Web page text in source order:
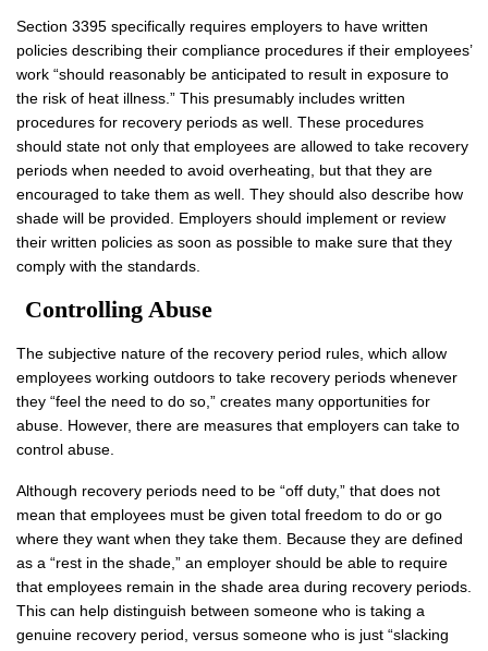
Section 3395 specifically requires employers to have written
policies describing their compliance procedures if their employees’
work “should reasonably be anticipated to result in exposure to
the risk of heat illness.” This presumably includes written
procedures for recovery periods as well. These procedures
should state not only that employees are allowed to take recovery
periods when needed to avoid overheating, but that they are
encouraged to take them as well. They should also describe how
shade will be provided. Employers should implement or review
their written policies as soon as possible to make sure that they
comply with the standards.
Controlling Abuse
The subjective nature of the recovery period rules, which allow
employees working outdoors to take recovery periods whenever
they “feel the need to do so,” creates many opportunities for
abuse. However, there are measures that employers can take to
control abuse.
Although recovery periods need to be “off duty,” that does not
mean that employees must be given total freedom to do or go
where they want when they take them. Because they are defined
as a “rest in the shade,” an employer should be able to require
that employees remain in the shade area during recovery periods.
This can help distinguish between someone who is taking a
genuine recovery period, versus someone who is just “slacking